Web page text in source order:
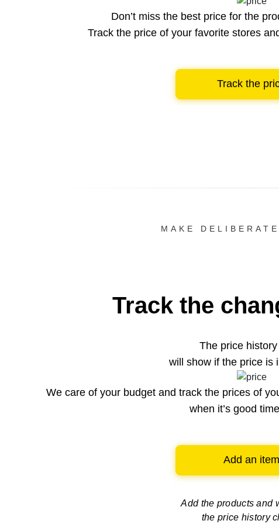
Don’t miss the best price for the
Track the price of your favorite stores
Track the
MAKE
Track the
The price
will show if the price is
We care of your budget and track the prices of
when it’s good
Add an item
Add the products and
the price history